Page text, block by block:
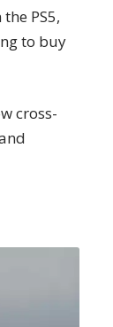
PS5,
to buy
cross-